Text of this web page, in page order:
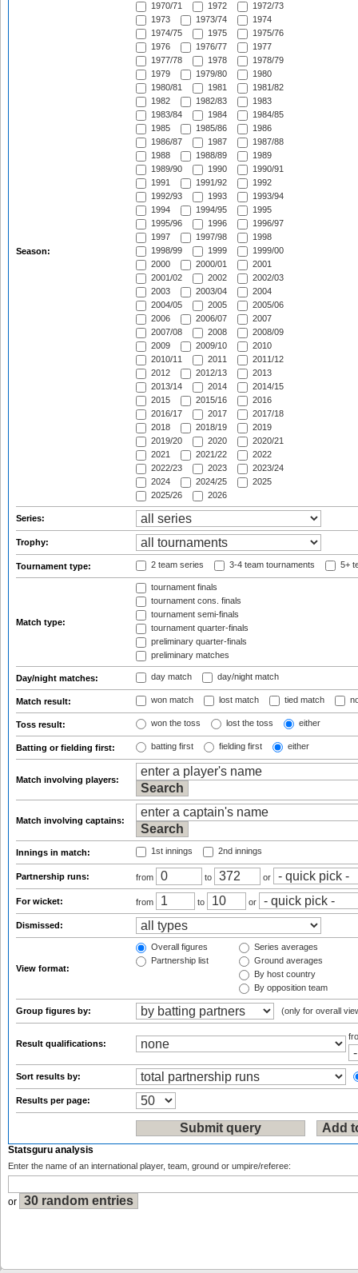
Season:
1970/71 1972
1972/73
1973
1973/74
1974
1974/75
1975
1975/76
1976
1976/77
1977
1977/78
1978
1978/79
1979
1979/80
1980
1980/81
1981
1981/82
1982
1982/83
1983
1983/84
1984
1984/85
1985
1985/86
1986
1986/87
1987
1987/88
1988
1988/89
1989
1989/90
1990
1990/91
1991
1991/92
1992
1992/93
1993
1993/94
1994
1994/95
1995
1995/96
1996
1996/97
1997
1997/98
1998
1998/99
1999
1999/00
2000
2000/01
2001
2001/02
2002
2002/03
2003
2003/04
2004
2004/05
2005
2005/06
2006
2006/07
2007
2007/08
2008
2008/09
2009
2009/10
2010
2010/11
2011
2011/12
2012
2012/13
2013
2013/14
2014
2014/15
2015
2015/16
2016
2016/17
2017
2017/18
2018
2018/19
2019
2019/20
2020
2020/21
2021
2021/22
2022
2022/23
2023
2023/24
2024
2024/25
2025
2025/26
2026
Series:
Trophy:
Tournament type: 2 team series 3-4 team tournaments 5+
Match type:
tournament finals
tournament cons. finals
tournament semi-finals
tournament quarter-finals
preliminary quarter-finals
preliminary matches
Day/night matches: day match day/night match
Match result: won match lost match tied match
Toss result: won the toss lost the toss either
Batting or fielding first: batting first fielding first either
Match involving players:
Match involving captains:
Innings in match: 1st innings 2nd innings
Partnership runs: from to or
For wicket: from to or
Dismissed:
View format:
Overall figures
Partnership list
Series averages
Ground averages
By host country
By opposition team
Group figures by: (only for overall
Result qualifications:
Sort results by:
Results per page:
Statsguru analysis
Enter the name of an international player, team, ground or umpire/referee:
or